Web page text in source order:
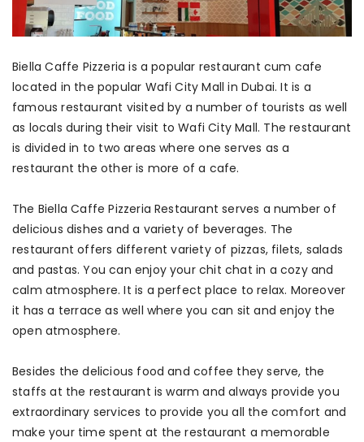
Biella Caffe Pizzeria is a popular restaurant cum cafe
located in the popular Wafi City Mall in Dubai. It is a
famous restaurant visited by a number of tourists as well
as locals during their visit to Wafi City Mall. The restaurant
is divided in to two areas where one serves as a
restaurant the other is more of a cafe.
The Biella Caffe Pizzeria Restaurant serves a number of
delicious dishes and a variety of beverages. The
restaurant offers different variety of pizzas, filets, salads
and pastas. You can enjoy your chit chat in a cozy and
calm atmosphere. It is a perfect place to relax. Moreover
it has a terrace as well where you can sit and enjoy the
open atmosphere.
Besides the delicious food and coffee they serve, the
staffs at the restaurant is warm and always provide you
extraordinary services to provide you all the comfort and
make your time spent at the restaurant a memorable